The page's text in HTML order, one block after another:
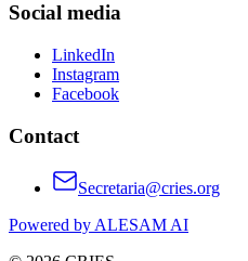
Social media
LinkedIn
Instagram
Facebook
Contact
Secretaria@cries.org
Powered by ALESAM AI